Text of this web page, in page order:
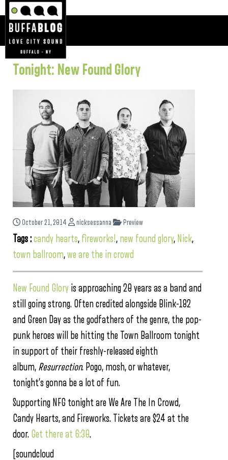
Tonight: New Found Glory
October 21, 2014 nicksessanna Preview
Tags :candy hearts, fireworks!, new found glory, Nick,
town ballroom,we are the in crowd
New Found Glory is approaching 20 years as a band and
still going strong. Often credited alongside Blink-182
and Green Day as the godfathers of the genre, the pop-
punk heroes will be hitting the Town Ballroom tonight
in support of their freshly-released eighth
album, Resurrection. Pogo, mosh, or whatever,
tonight’s gonna be a lot of fun.
Supporting NFG tonight are We Are The In Crowd,
Candy Hearts, and Fireworks. Tickets are $24 at the
door. Get there at 6:30.
[soundcloud